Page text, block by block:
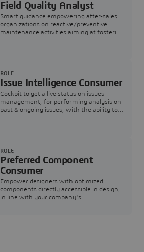
Field Quality Analyst
Smart guidance empowering after-sales
organizations on reactive/preventive
maintenance activities aiming at fostering
Issue Intelligence Consumer
Cockpit to get a live status on issues
management, for performing analysis on
past & ongoing issues, with the ability to
ROLE
Preferred Component
Consumer
Empower designers with optimized
components directly accessible in design,
in line with your company's
ROLE